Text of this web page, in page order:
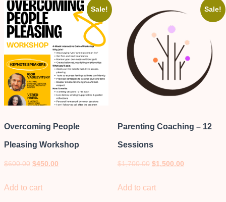
Sale!
Overcoming People
Pleasing Workshop
$600.00 $450.00
Add to cart
Sale!
Parenting Coaching – 12
Sessions
$1,700.00 $1,500.00
Add to cart